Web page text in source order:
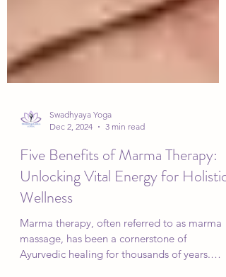
Swadhyaya Yoga
Dec 2, 2024
3 min read
Five Benefits of Marma Therapy:
Wellness
Marma therapy, often referred to as marma